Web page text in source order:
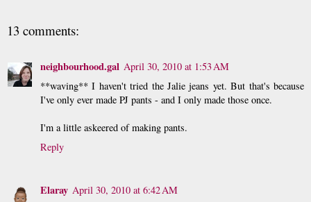
13 comments:
neighbourhood.gal April 30, 2010 at 1:53 AM
**waving** I haven't tried the Jalie jeans yet. But that's because
I've only ever made PJ pants - and I only made those once.
I'm a little askeered of making pants.
Reply
Elaray April 30, 2010 at 6:42 AM